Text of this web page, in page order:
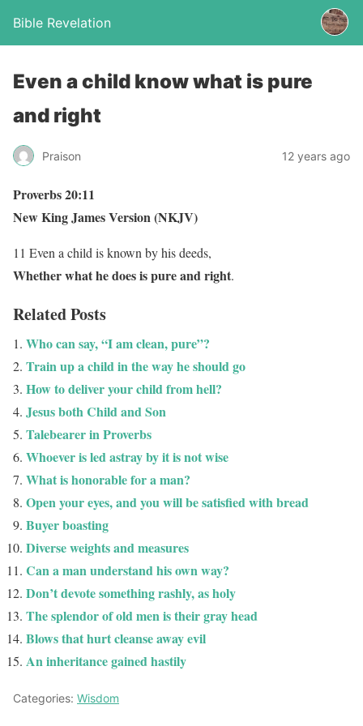
Bible Revelation
Even a child know what is pure
and right
Praison 12 years ago
Proverbs 20:11
New King James Version (NKJV)
11 Even a child is known by his deeds,
Whether what he does is pure and right.
Related Posts
Who can say, “I am clean, pure”?
Train up a child in the way he should go
How to deliver your child from hell?
Jesus both Child and Son
Talebearer in Proverbs
Whoever is led astray by it is not wise
What is honorable for a man?
Open your eyes, and you will be satisfied with bread
Buyer boasting
Diverse weights and measures
Can a man understand his own way?
Don’t devote something rashly, as holy
The splendor of old men is their gray head
Blows that hurt cleanse away evil
An inheritance gained hastily
Categories: Wisdom